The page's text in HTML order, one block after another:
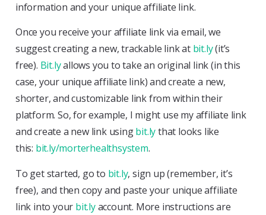
information and your unique affiliate link.
Once you receive your affiliate link via email, we
suggest creating a new, trackable link at bit.ly(it’s
free). Bit.lyallows you to take an original link (in this
case, your unique affiliate link) and create a new,
shorter, and customizable link from within their
platform. So, for example, I might use my affiliate link
and create a new link usingbit.lythat looks like
this: bit.ly/morterhealthsystem.
To get started, go to bit.ly, sign up (remember, it’s
free), and then copy and paste your unique affiliate
link into your bit.lyaccount. More instructions are